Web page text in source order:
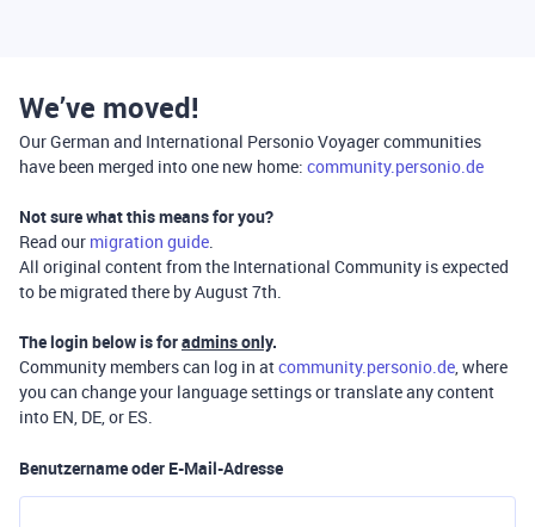
We’ve moved!
Our German and International Personio Voyager communities
have been merged into one new home: community.personio.de
Not sure what this means for you?
Read our migration guide.
All original content from the International Community is expected
to be migrated there by August 7th.
The login below is foradmins only.
Community members can log in atcommunity.personio.de, where
you can change your language settings or translate any content
into EN, DE, or ES.
Benutzername oder E-Mail-Adresse